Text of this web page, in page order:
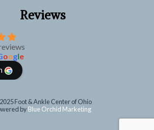
Reviews
oogle
Foot & Ankle Center of Ohio
byBlue Orchid Marketing